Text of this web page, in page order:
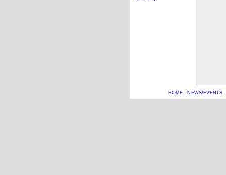
HOME- NEWS/EVENTS-